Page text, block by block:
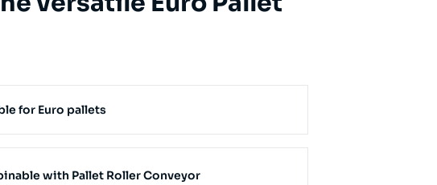
for Euro pallets
with Pallet Roller Conveyor